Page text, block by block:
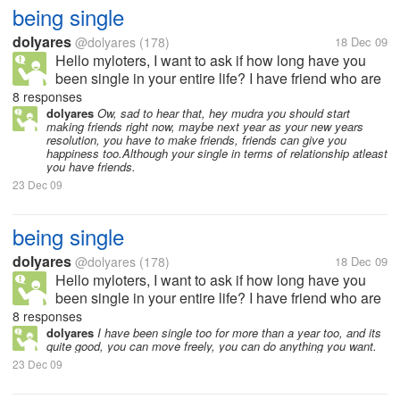
being single
dolyares @dolyares (178) 18 Dec 09
Hello myloters, I want to ask if how long have you
been single in your entire life? I have friend who are
28 now and yet still single, she didnt know why.
8 responses
dolyares Ow, sad to hear that, hey mudra you should start
making friends right now, maybe next year as your new years
resolution, you have to make friends, friends can give you
happiness too.Although your single in terms of relationship atleast
you have friends.
23 Dec 09
being single
dolyares @dolyares (178) 18 Dec 09
Hello myloters, I want to ask if how long have you
been single in your entire life? I have friend who are
28 now and yet still single, she didnt know why.
8 responses
dolyares I have been single too for more than a year too, and its
quite good, you can move freely, you can do anything you want.
23 Dec 09